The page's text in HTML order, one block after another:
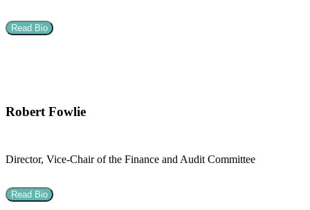
Read Bio
Robert Fowlie
Director, Vice-Chair of the Finance and Audit Committee
Read Bio